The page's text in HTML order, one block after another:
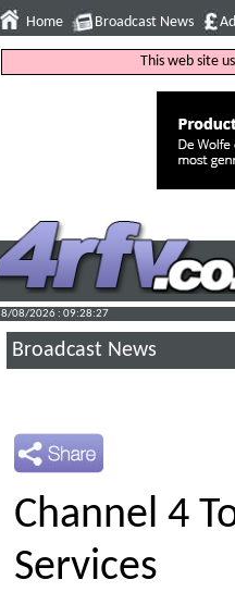
Home Broadcast News
This web site
8/08/2026 : 09:28:28
Broadcast News
Channel 4
Services